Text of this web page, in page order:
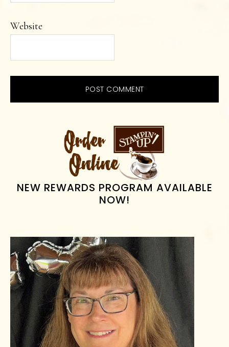
Website
PRIMARY
SIDEBAR
NEW REWARDS PROGRAM AVAILABLE
NOW!